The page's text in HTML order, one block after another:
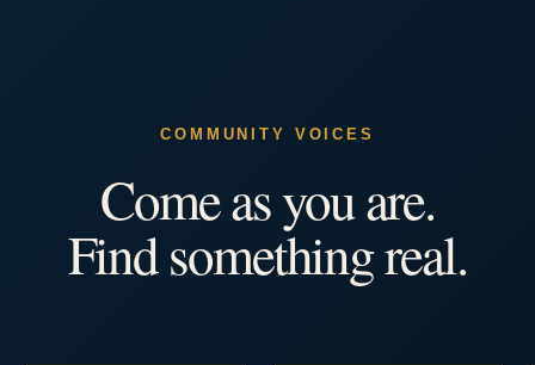
COMMUNITY VOICES
Come as you are.
Find something real.